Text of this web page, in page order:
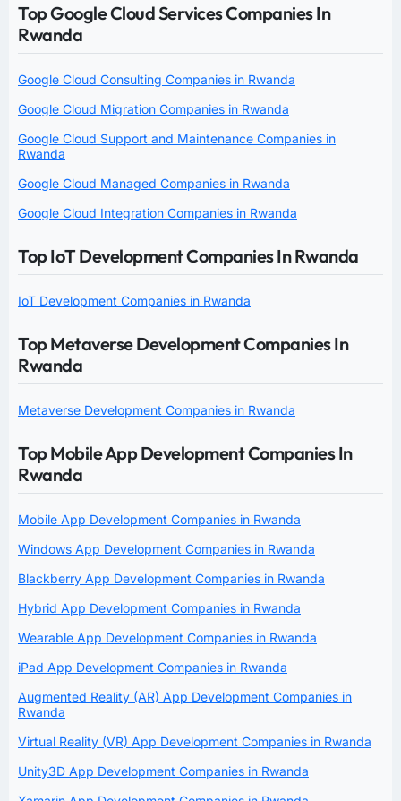
Top Google Cloud Services Companies In
Rwanda
Google Cloud Consulting Companies in Rwanda
Google Cloud Migration Companies in Rwanda
Google Cloud Support and Maintenance Companies in
Rwanda
Google Cloud Managed Companies in Rwanda
Google Cloud Integration Companies in Rwanda
Top IoT Development Companies In Rwanda
IoT Development Companies in Rwanda
Top Metaverse Development Companies In
Rwanda
Metaverse Development Companies in Rwanda
Top Mobile App Development Companies In
Rwanda
Mobile App Development Companies in Rwanda
Windows App Development Companies in Rwanda
Blackberry App Development Companies in Rwanda
Hybrid App Development Companies in Rwanda
Wearable App Development Companies in Rwanda
iPad App Development Companies in Rwanda
Augmented Reality (AR) App Development Companies in
Rwanda
Virtual Reality (VR) App Development Companies in Rwanda
Unity3D App Development Companies in Rwanda